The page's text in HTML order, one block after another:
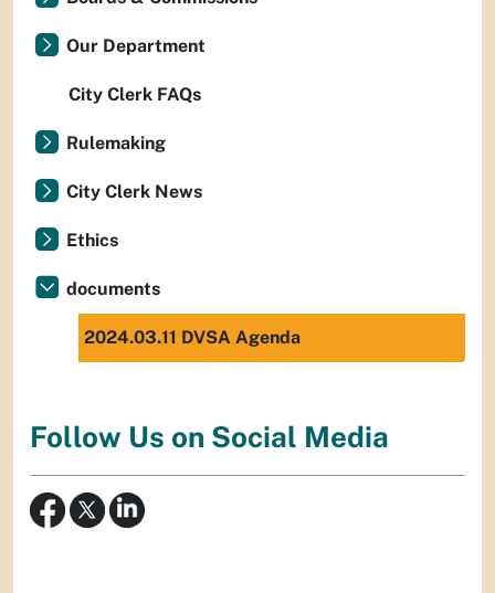
Our Department
City Clerk FAQs
Rulemaking
City Clerk News
Ethics
documents
2024.03.11 DVSA Agenda
Follow Us on Social Media